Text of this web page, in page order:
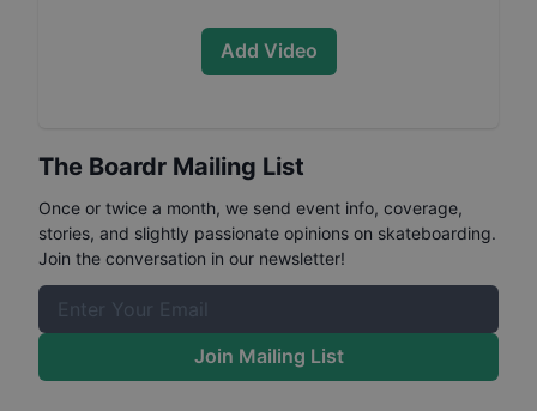
Add Video
The Boardr Mailing List
Once or twice a month, we send event info, coverage,
stories, and slightly passionate opinions on skateboarding.
Join the conversation in our newsletter!
Join Mailing List